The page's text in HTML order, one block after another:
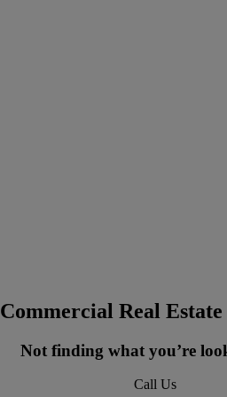
Commercial Real
Not finding what you’re
Call Us